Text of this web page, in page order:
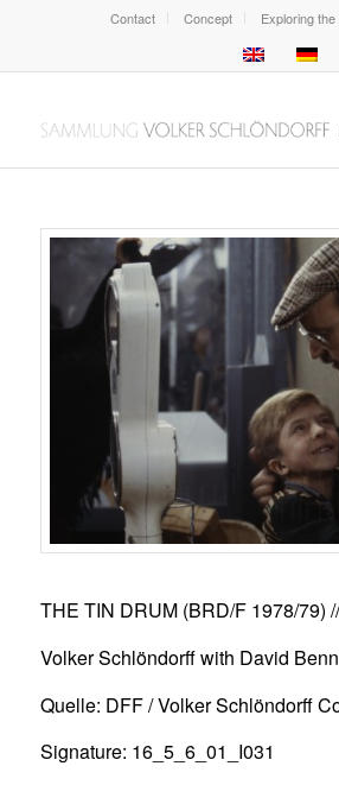
Contact Concept Exploring
THE TIN DRUM (BRD/F 1978/79) //
Volker Schlöndorff with David
Quelle: DFF / Volker Schlöndorff
Signature: 16_5_6_01_I031